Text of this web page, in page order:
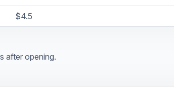
$4.5
after opening.